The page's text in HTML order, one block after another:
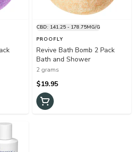
CBD: 141.25 - 178.75MG/G
PROOFLY
Revive Bath Bomb 2 Pack
Bath and Shower
2 grams
$19.95